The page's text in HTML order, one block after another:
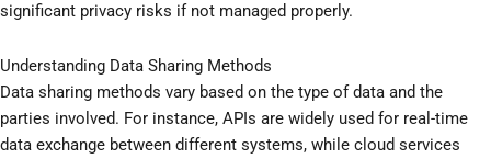
significant privacy risks if not managed properly.
Understanding Data Sharing Methods
Data sharing methods vary based on the type of data and the
parties involved. For instance, APIs are widely used for real-time
data exchange between different systems, while cloud services